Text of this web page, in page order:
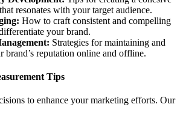
resonates with your target audience.
How to craft consistent and compelling
your brand.
Strategies for maintaining and
brand’s reputation online and offline.
Tips
to enhance your marketing efforts. Our